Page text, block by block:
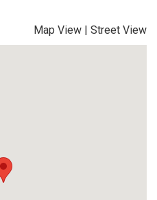
Map View | Street View